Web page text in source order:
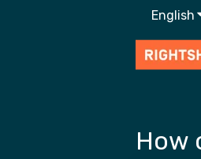
English
How